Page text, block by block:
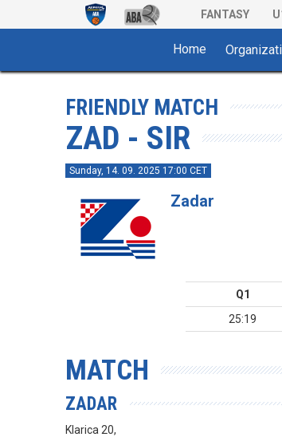
FANTASY
Home
FRIENDLY MATCH
ZAD - SIR
Sunday, 14. 09. 2025 17:00 CET
Zadar
Q1
25:19
MATCH
ZADAR
Klarica 20,